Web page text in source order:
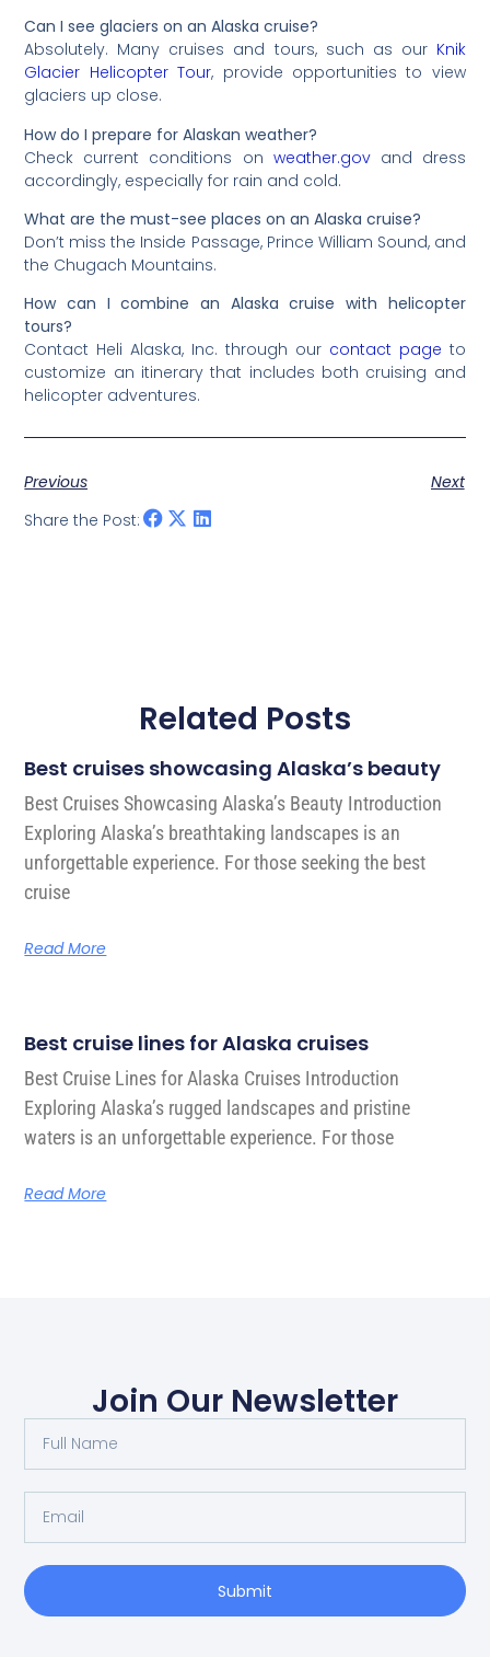
Can I see glaciers on an Alaska cruise?
Absolutely. Many cruises and tours, such as our Knik
Glacier Helicopter Tour, provide opportunities to view
glaciers up close.
How do I prepare for Alaskan weather?
Check current conditions on weather.govand dress
accordingly, especially for rain and cold.
What are the must-see places on an Alaska cruise?
Don’t miss the Inside Passage, Prince William Sound, and
the Chugach Mountains.
How can I combine an Alaska cruise with helicopter
tours?
Contact Heli Alaska, Inc. through our contact page to
customize an itinerary that includes both cruising and
helicopter adventures.
Previous
Next
Share the Post:
Related Posts
Best cruises showcasing Alaska’s beauty
Best Cruises Showcasing Alaska’s Beauty Introduction
Exploring Alaska’s breathtaking landscapes is an
unforgettable experience. For those seeking the best
cruise
Read More
Best cruise lines for Alaska cruises
Best Cruise Lines for Alaska Cruises Introduction
Exploring Alaska’s rugged landscapes and pristine
waters is an unforgettable experience. For those
Read More
Join Our Newsletter
Submit